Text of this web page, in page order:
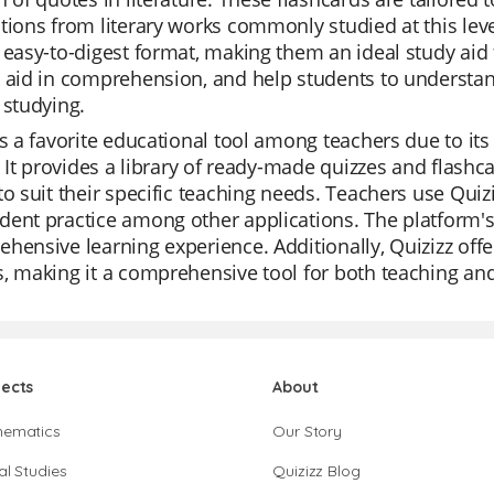
from literary works commonly studied at this
to-digest format, making them an ideal study
aid in comprehension, and help students to
a favorite educational tool among teachers due to
provides a library of ready-made quizzes and
suit their specific teaching needs. Teachers use
practice among other applications. The
learning experience. Additionally, Quizizz
making it a comprehensive tool for both teaching
Studies
About
Our Story
Quizizz Blog